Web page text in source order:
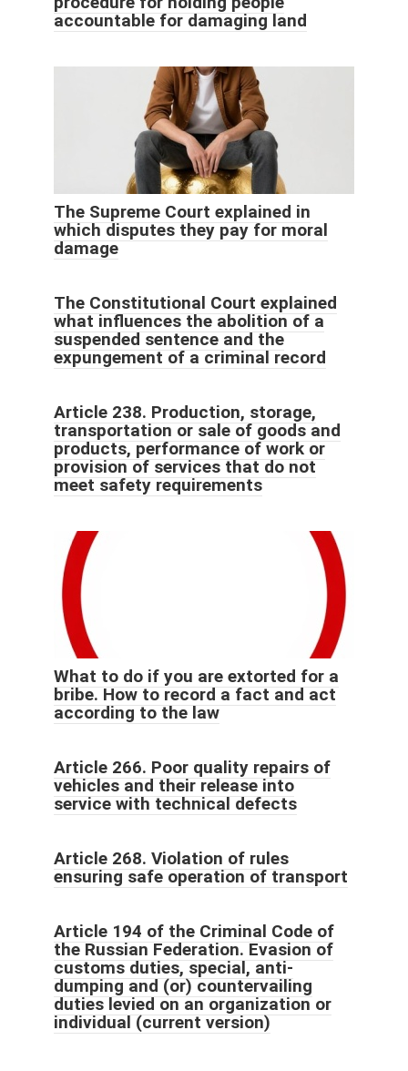
accountable for damaging land
The Supreme Court explained in
which disputes they pay for moral
damage
The Constitutional Court explained
what influences the abolition of a
suspended sentence and the
expungement of a criminal record
Article 238. Production, storage,
transportation or sale of goods and
products, performance of work or
provision of services that do not
meet safety requirements
What to do if you are extorted for a
bribe. How to record a fact and act
according to the law
Article 266. Poor quality repairs of
vehicles and their release into
service with technical defects
Article 268. Violation of rules
ensuring safe operation of transport
Article 194 of the Criminal Code of
the Russian Federation. Evasion of
customs duties, special, anti-
dumping and (or) countervailing
duties levied on an organization or
individual (current version)